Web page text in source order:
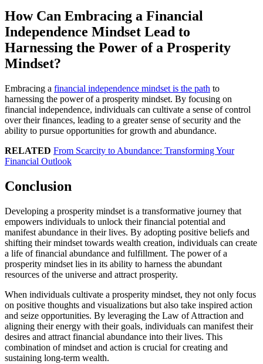
How Can Embracing a Financial
Independence Mindset Lead to
Harnessing the Power of a Prosperity
Mindset?
Embracing a financial independence mindset is the path to
harnessing the power of a prosperity mindset. By focusing on
financial independence, individuals can cultivate a sense of control
over their finances, leading to a greater sense of security and the
ability to pursue opportunities for growth and abundance.
RELATED From Scarcity to Abundance: Transforming Your
Financial Outlook
Conclusion
Developing a prosperity mindset is a transformative journey that
empowers individuals to unlock their financial potential and
manifest abundance in their lives. By adopting positive beliefs and
shifting their mindset towards wealth creation, individuals can create
a life of financial abundance and fulfillment. The power of a
prosperity mindset lies in its ability to harness the abundant
resources of the universe and attract prosperity.
When individuals cultivate a prosperity mindset, they not only focus
on positive thoughts and visualizations but also take inspired action
and seize opportunities. By leveraging the Law of Attraction and
aligning their energy with their goals, individuals can manifest their
desires and attract financial abundance into their lives. This
combination of mindset and action is crucial for creating and
sustaining long-term wealth.